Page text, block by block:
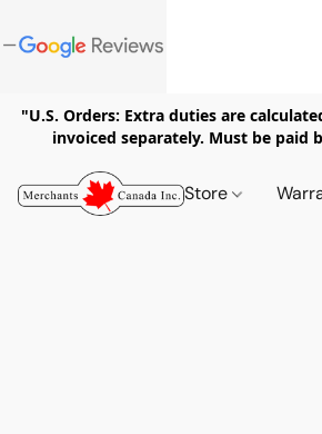
"U.S. Orders: Extra duties are
invoiced separately. Must be paid
Store